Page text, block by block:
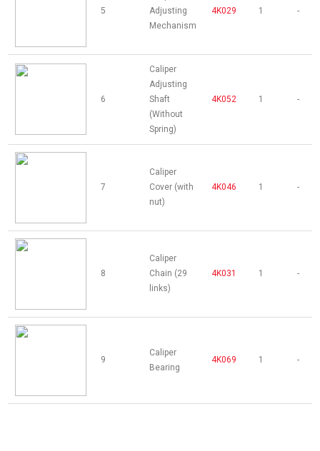
5
Adjusting
Mechanism
4K029 1 -
6
Caliper
Adjusting
Shaft
(Without
Spring)
4K052 1 -
7
Caliper
Cover (with
nut)
4K046 1 -
8
Caliper
Chain (29
links)
4K031 1 -
9
Caliper
Bearing
4K069 1 -